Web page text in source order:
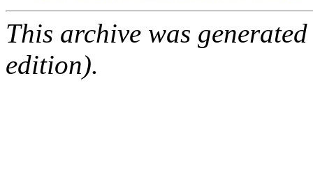
This archive was
edition).